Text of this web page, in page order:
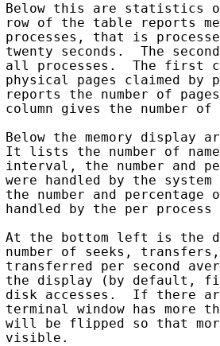
Below this are statistics
row of the table reports
processes, that is
twenty seconds.  The
all processes.  The first
physical pages claimed by
reports the number of
column gives the number
Below the memory display
It lists the number of
interval, the number and
were handled by the
the number and percentage
handled by the per process
At the bottom left is the
number of seeks,
transferred per second
the display (by default,
disk accesses.  If there
terminal window has more
will be flipped so that